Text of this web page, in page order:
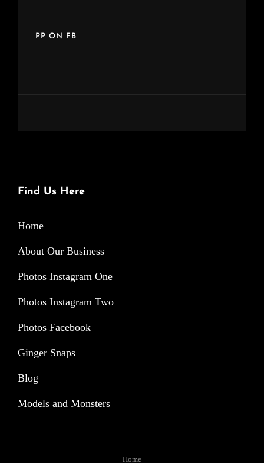
PP ON FB
Find Us Here
Home
About Our Business
Photos Instagram One
Photos Instagram Two
Photos Facebook
Ginger Snaps
Blog
Models and Monsters
Home